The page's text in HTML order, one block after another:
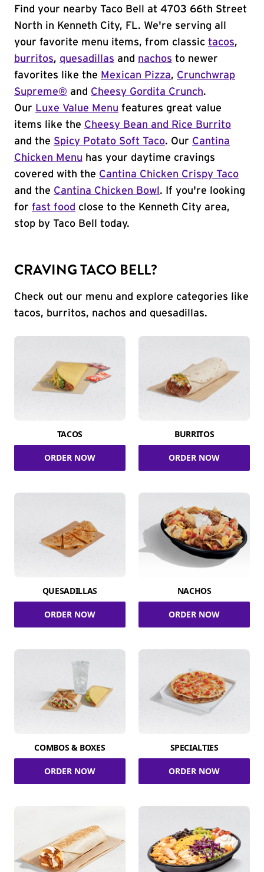
Find your nearby Taco Bell at 4703 66th Street
North in Kenneth City, FL. We're serving all
your favorite menu items, from classic tacos,
burritos, quesadillas and nachos to newer
favorites like the Mexican Pizza, Crunchwrap
Supreme® and Cheesy Gordita Crunch.
Our Luxe Value Menu features great value
items like the Cheesy Bean and Rice Burrito
and the Spicy Potato Soft Taco. Our Cantina
Chicken Menu has your daytime cravings
covered with the Cantina Chicken Crispy Taco
and the Cantina Chicken Bowl . If you're looking
for fast food close to the Kenneth City area,
stop by Taco Bell today.
CRAVING TACO BELL?
Check out our menu and explore categories like
tacos, burritos, nachos and quesadillas.
TACOS
ORDER NOW
BURRITOS
ORDER NOW
QUESADILLAS
ORDER NOW
NACHOS
ORDER NOW
COMBOS & BOXES
ORDER NOW
SPECIALTIES
ORDER NOW